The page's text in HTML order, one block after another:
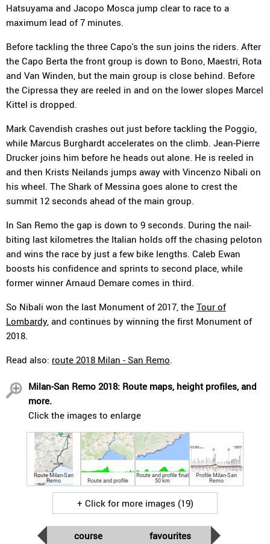
Hatsuyama and Jacopo Mosca jump clear to race to a
maximum lead of 7 minutes.
Before tackling the three Capo's the sun joins the riders. After
the Capo Berta the front group is down to Bono, Maestri, Rota
and Van Winden, but the main group is close behind. Before
the Cipressa they are reeled in and on the lower slopes Marcel
Kittel is dropped.
Mark Cavendish crashes out just before tackling the Poggio,
while Marcus Burghardt accelerates on the climb. Jean-Pierre
Drucker joins him before he heads out alone. He is reeled in
and then Krists Neilands jumps away with Vincenzo Nibali on
his wheel. The Shark of Messina goes alone to crest the
summit 12 seconds ahead of the main group.
In San Remo the gap is down to 9 seconds. During the nail-
biting last kilometres the Italian holds off the chasing peloton
and wins the race by just a few bike lengths. Caleb Ewan
boosts his confidence and sprints to second place, while
former winner Arnaud Demare comes in third.
So Nibali won the last Monument of 2017, the Tour of
Lombardy, and continues by winning the first Monument of
2018.
Read also: route 2018 Milan - San Remo.
Milan-San Remo 2018: Route maps, height profiles, and
more.
Click the images to enlarge
Route Milan-San
Remo Route and profile
Route and profile final
50 km
Profile Milan-San
Remo
+ Click for more images (19)
course favourites